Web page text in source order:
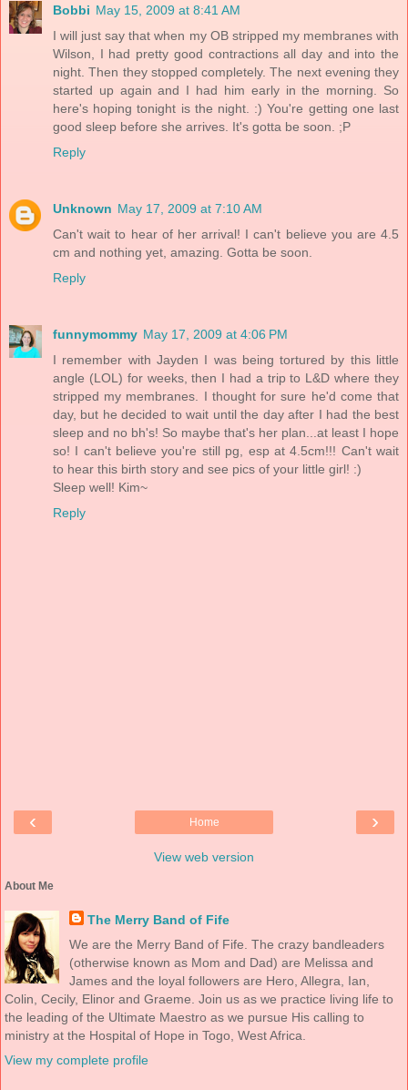
Bobbi May 15, 2009 at 8:41 AM
I will just say that when my OB stripped my membranes with
Wilson, I had pretty good contractions all day and into the
night. Then they stopped completely. The next evening they
started up again and I had him early in the morning. So
here's hoping tonight is the night. :) You're getting one last
good sleep before she arrives. It's gotta be soon. ;P
Reply
Unknown May 17, 2009 at 7:10 AM
Can't wait to hear of her arrival! I can't believe you are 4.5
cm and nothing yet, amazing. Gotta be soon.
Reply
funnymommy May 17, 2009 at 4:06 PM
I remember with Jayden I was being tortured by this little
angle (LOL) for weeks, then I had a trip to L&D where they
stripped my membranes. I thought for sure he'd come that
day, but he decided to wait until the day after I had the best
sleep and no bh's! So maybe that's her plan...at least I hope
so! I can't believe you're still pg, esp at 4.5cm!!! Can't wait
to hear this birth story and see pics of your little girl! :)
Sleep well! Kim~
Reply
‹ ›
Home
View web version
About Me
The Merry Band of Fife
We are the Merry Band of Fife. The crazy bandleaders
(otherwise known as Mom and Dad) are Melissa and
James and the loyal followers are Hero, Allegra, Ian,
Colin, Cecily, Elinor and Graeme. Join us as we practice living life to
the leading of the Ultimate Maestro as we pursue His calling to
ministry at the Hospital of Hope in Togo, West Africa.
View my complete profile